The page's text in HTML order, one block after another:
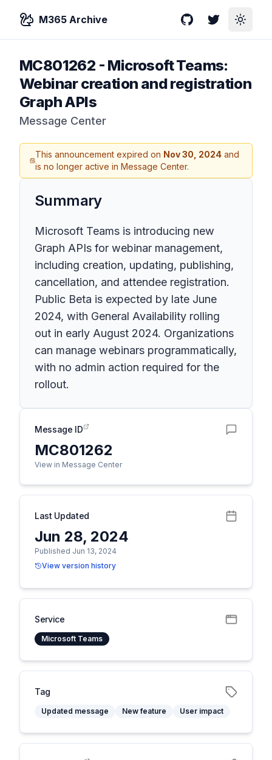
M365 Archive GitHubTwitterToggle
MC801262 - Microsoft Teams:
Webinar creation and registration
Graph APIs
Message Center
This announcement expired on Nov 30, 2024 and
is no longer active in Message Center.
Summary
Microsoft Teams is introducing new
Graph APIs for webinar management,
including creation, updating, publishing,
cancellation, and attendee registration.
Public Beta is expected by late June
2024, with General Availability rolling
out in early August 2024. Organizations
can manage webinars programmatically,
with no admin action required for the
rollout.
Message ID
MC801262
View in Message Center
Last Updated
Jun 28, 2024
Published Jun 13, 2024
View version history
Service
Microsoft Teams
Tag
Updated message New feature User impact